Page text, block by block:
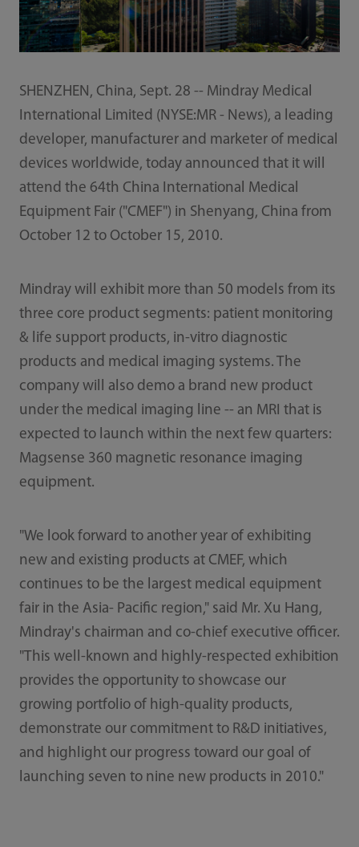
SHENZHEN, China, Sept. 28 -- Mindray Medical
International Limited (NYSE:MR - News), a leading
developer, manufacturer and marketer of medical
devices worldwide, today announced that it will
attend the 64th China International Medical
Equipment Fair ("CMEF") in Shenyang, China from
October 12 to October 15, 2010.
Mindray will exhibit more than 50 models from its
three core product segments: patient monitoring
& life support products, in-vitro diagnostic
products and medical imaging systems. The
company will also demo a brand new product
under the medical imaging line -- an MRI that is
expected to launch within the next few quarters:
Magsense 360 magnetic resonance imaging
equipment.
"We look forward to another year of exhibiting
new and existing products at CMEF, which
continues to be the largest medical equipment
fair in the Asia- Pacific region," said Mr. Xu Hang,
Mindray's chairman and co-chief executive officer.
"This well-known and highly-respected exhibition
provides the opportunity to showcase our
growing portfolio of high-quality products,
demonstrate our commitment to R&D initiatives,
and highlight our progress toward our goal of
launching seven to nine new products in 2010."